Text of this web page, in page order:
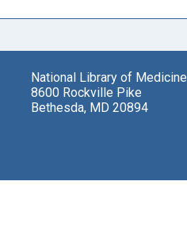
National Library of Medicine
8600 Rockville Pike
Bethesda, MD 20894